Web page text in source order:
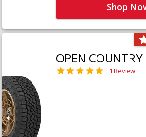
Shop
OPEN
1 Review